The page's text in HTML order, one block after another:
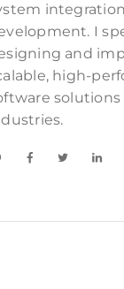
I
and
high-
solutions